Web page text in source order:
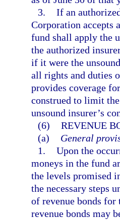
3. If an
Corporation accepts
fund shall apply the
the authorized
if it were the
all rights and duties
provides coverage
construed to limit
unsound insurer’s
(6) REVENUE
(a)
General
1. Upon the
moneys in the fund
the levels promised
the necessary steps
of revenue bonds for
revenue bonds may